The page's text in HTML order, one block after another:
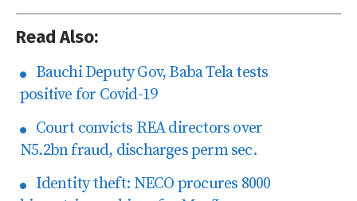
Read Also:
Bauchi Deputy Gov, Baba Tela tests
positive for Covid-19
Court convicts REA directors over
N5.2bn fraud, discharges perm sec.
Identity theft: NECO procures 8000